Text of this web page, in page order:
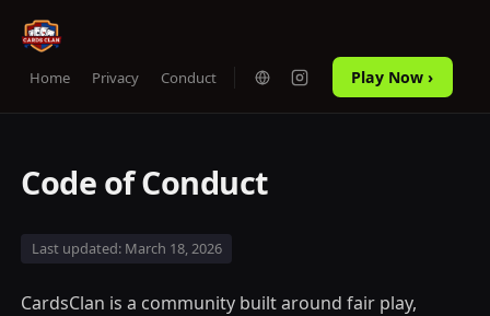
Home Privacy Conduct Play Now ›
Code of Conduct
Last updated: March 18, 2026
CardsClan is a community built around fair play,